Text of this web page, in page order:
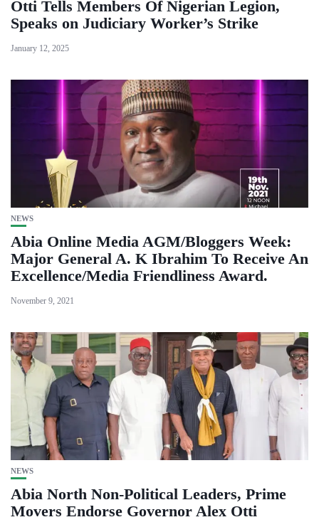
Otti Tells Members Of Nigerian Legion,
Speaks on Judiciary Worker’s Strike
January 12, 2025
NEWS
Abia Online Media AGM/Bloggers Week:
Major General A. K Ibrahim To Receive An
Excellence/Media Friendliness Award.
November 9, 2021
NEWS
Abia North Non-Political Leaders, Prime
Movers Endorse Governor Alex Otti